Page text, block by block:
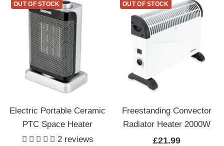
OUT OF STOCK
Electric Portable Ceramic
PTC Space Heater
2 reviews
OUT OF STOCK
Freestanding Convector
Radiator Heater 2000W
Sale
£21.99